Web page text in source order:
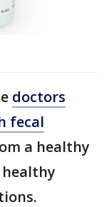
doctors
fecal
a healthy